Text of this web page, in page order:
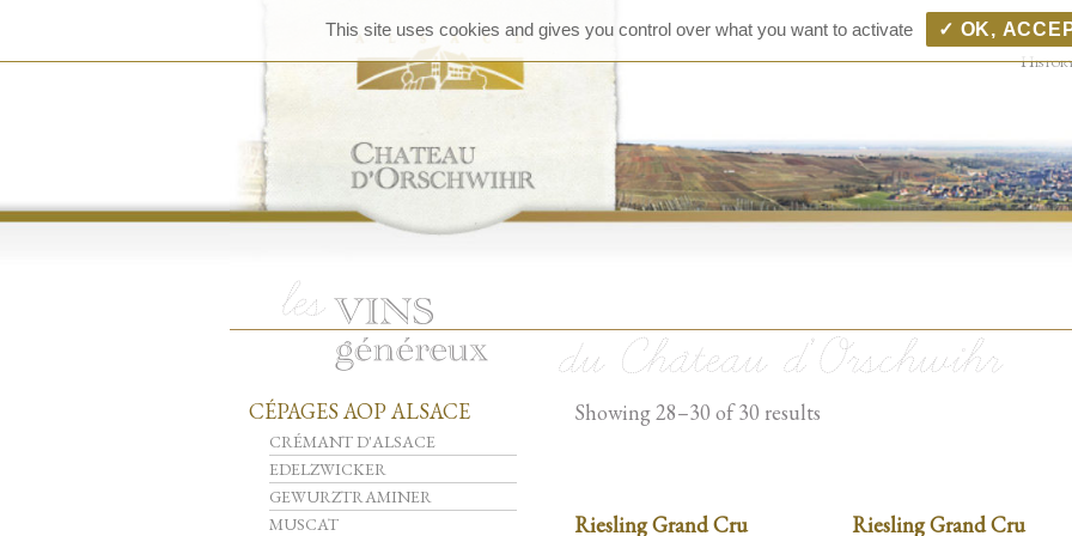
Vins
CÉPAGES AOP ALSACE
CRÉMANT D'ALSACE
EDELZWICKER
GEWURZTRAMINER
MUSCAT
Showing 28–30 of 30 results
Riesling Grand Cru
Riesling Grand Cru
This site uses cookies and gives you control over what you want to activate ✓ OK,